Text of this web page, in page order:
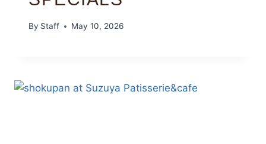
By Staff May 10, 2026